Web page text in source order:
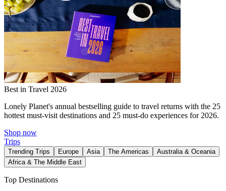
Best in Travel 2026
Lonely Planet's annual bestselling guide to travel returns with the 25
hottest must-visit destinations and 25 must-do experiences for 2026.
Shop now
Trips
Trending Trips Europe Asia The Americas
Australia & Oceania
Africa & The Middle East
Top Destinations